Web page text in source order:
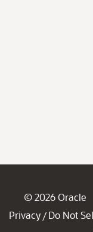
© 2026 Oracle
Privacy / Do Not